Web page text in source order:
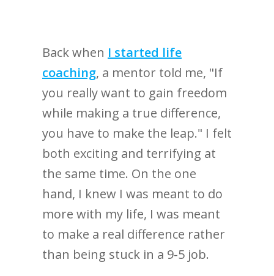
Back when I started life
coaching, a mentor told me, "If
you really want to gain freedom
while making a true difference,
you have to make the leap." I felt
both exciting and terrifying at
the same time. On the one
hand, I knew I was meant to do
more with my life, I was meant
to make a real difference rather
than being stuck in a 9-5 job.